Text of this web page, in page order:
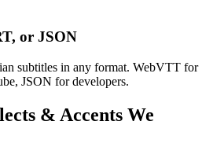
or JSON
subtitles in any format. WebVTT for
JSON for developers.
& Accents We